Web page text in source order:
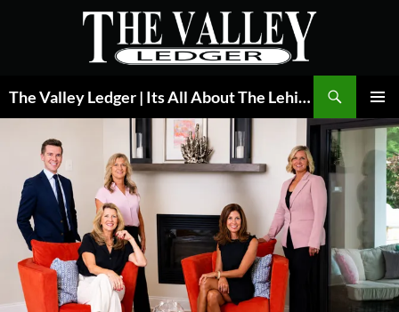
The Valley Ledger | Its All About The Lehigh Valley
MENU